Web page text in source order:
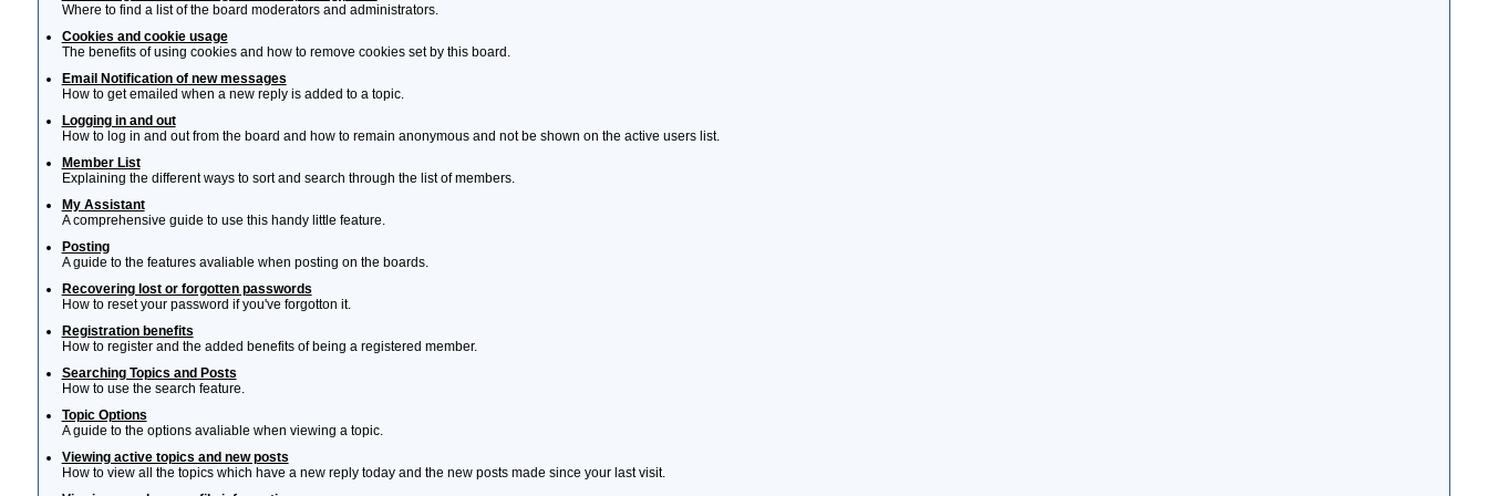
Where to find a list of the board moderators and administrators.
Cookies and cookie usage
The benefits of using cookies and how to remove cookies set by this board.
Email Notification of new messages
How to get emailed when a new reply is added to a topic.
Logging in and out
How to log in and out from the board and how to remain anonymous and not be shown on the active users list.
Member List
Explaining the different ways to sort and search through the list of members.
My Assistant
A comprehensive guide to use this handy little feature.
Posting
A guide to the features avaliable when posting on the boards.
Recovering lost or forgotten passwords
How to reset your password if you've forgotton it.
Registration benefits
How to register and the added benefits of being a registered member.
Searching Topics and Posts
How to use the search feature.
Topic Options
A guide to the options avaliable when viewing a topic.
Viewing active topics and new posts
How to view all the topics which have a new reply today and the new posts made since your last visit.